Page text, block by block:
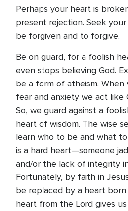
Perhaps your heart is
present rejection. Seek
be forgiven and to forgive.
Be on guard, for a foolish
even stops believing God.
be a form of atheism.
fear and anxiety we act like
So, we guard against a
heart of wisdom. The wise
learn who to be and what
is a hard heart—someone
and/or the lack of integrity
Fortunately, by faith in
be replaced by a heart
heart from the Lord gives